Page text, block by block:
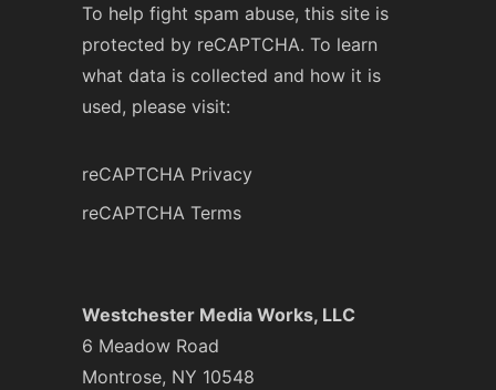
To help fight spam abuse, this site is
protected by reCAPTCHA. To learn
what data is collected and how it is
used, please visit:
reCAPTCHA Privacy
reCAPTCHA Terms
Westchester Media Works, LLC
6 Meadow Road
Montrose, NY 10548